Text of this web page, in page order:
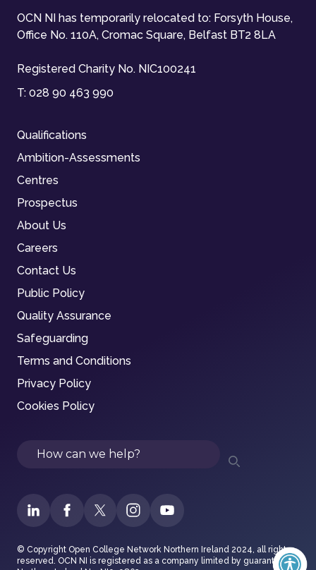
OCN NI has temporarily relocated to: Forsyth House,
Office No. 110A, Cromac Square, Belfast BT2 8LA
Registered Charity No. NIC100241
T: 028 90 463 990
Qualifications
Ambition-Assessments
Centres
Prospectus
About Us
Careers
Contact Us
Public Policy
Quality Assurance
Safeguarding
Terms and Conditions
Privacy Policy
Cookies Policy
Search
© Copyright Open College Network Northern Ireland 2024, all rights
reserved. OCN NI is registered as a company limited by guarantee in